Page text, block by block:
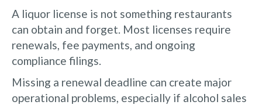
A liquor license is not something restaurants
can obtain and forget. Most licenses require
renewals, fee payments, and ongoing
compliance filings.
Missing a renewal deadline can create major
operational problems, especially if alcohol sales